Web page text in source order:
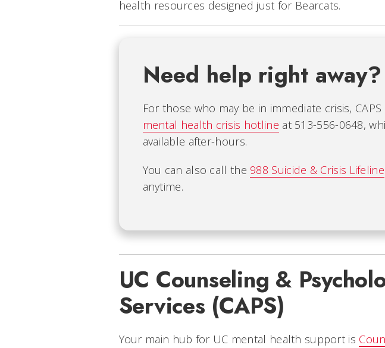
health resources designed just for Bearcats.
Need help right away?
For those who may be in immediate crisis,
mental health crisis hotline at 513-556-0648,
available after-hours.
You can also call the 988 Suicide & Crisis Lifeline
anytime.
UC Counseling &
Services (CAPS)
Your main hub for UC mental health support is